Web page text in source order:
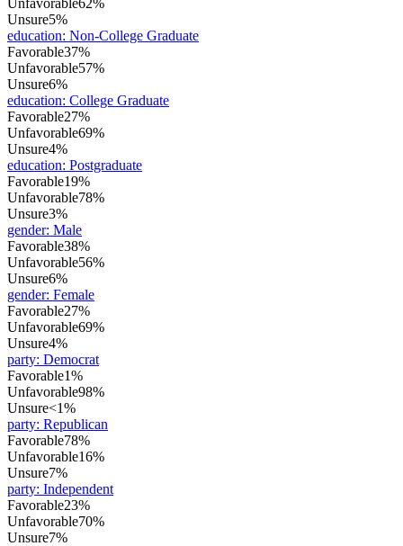
Unsure5%
education: Non-College Graduate
Favorable37%
Unfavorable57%
Unsure6%
education: College Graduate
Favorable27%
Unfavorable69%
Unsure4%
education: Postgraduate
Favorable19%
Unfavorable78%
Unsure3%
gender: Male
Favorable38%
Unfavorable56%
Unsure6%
gender: Female
Favorable27%
Unfavorable69%
Unsure4%
party: Democrat
Favorable1%
Unfavorable98%
Unsure<1%
party: Republican
Favorable78%
Unfavorable16%
Unsure7%
party: Independent
Favorable23%
Unfavorable70%
Unsure7%